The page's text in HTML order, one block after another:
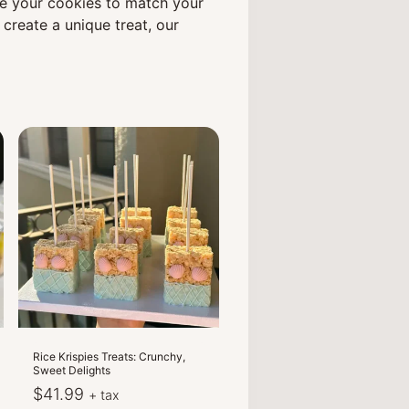
a unique treat, our
Rice Krispies Treats: Crunchy,
Sweet Delights
$41.99 + tax